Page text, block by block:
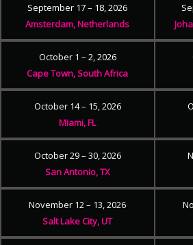
September 17 – 18, 2026
Amsterdam, Netherlands
October 1 – 2, 2026
Cape Town, South Africa
October 14 – 15, 2026
Miami, FL
October 29 – 30, 2026
San Antonio, TX
November 12 – 13, 2026
Salt Lake City, UT